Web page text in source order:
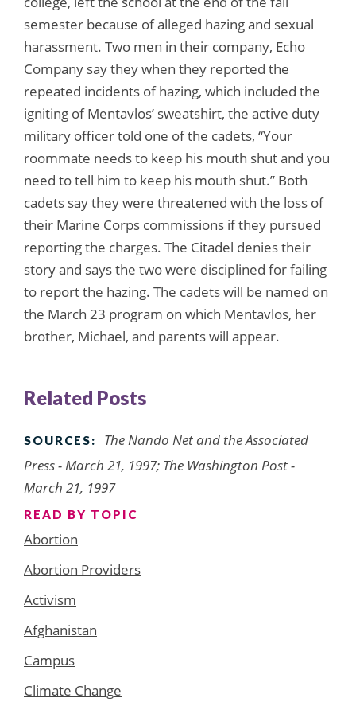
semester because of alleged hazing and sexual
harassment. Two men in their company, Echo
Company say they when they reported the
repeated incidents of hazing, which included the
igniting of Mentavlos’ sweatshirt, the active duty
military officer told one of the cadets, “Your
roommate needs to keep his mouth shut and you
need to tell him to keep his mouth shut.” Both
cadets say they were threatened with the loss of
their Marine Corps commissions if they pursued
reporting the charges. The Citadel denies their
story and says the two were disciplined for failing
to report the hazing. The cadets will be named on
the March 23 program on which Mentavlos, her
brother, Michael, and parents will appear.
Related Posts
SOURCES:
The Nando Net and the Associated
Press - March 21, 1997; The Washington Post -
March 21, 1997
READ BY TOPIC
Abortion
Abortion Providers
Activism
Afghanistan
Campus
Climate Change